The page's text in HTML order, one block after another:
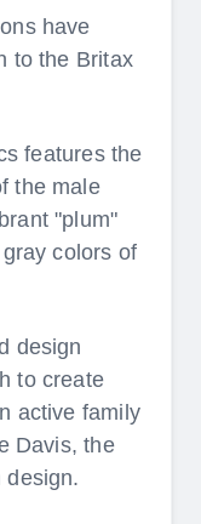
have
to the Britax
features the
the male
"plum"
colors of
design
to create
active family
Davis, the
design.